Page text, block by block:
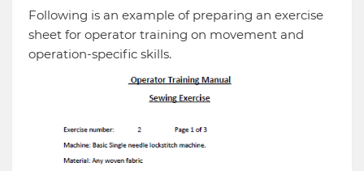
Following is an example of preparing an exercise
sheet for operator training on movement and
operation-specific skills.